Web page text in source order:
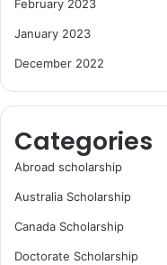
February 2023
January 2023
December 2022
Categories
Abroad scholarship
Australia Scholarship
Canada Scholarship
Doctorate Scholarship